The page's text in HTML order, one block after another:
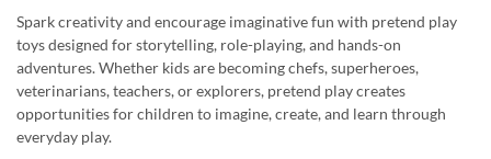
Spark creativity and encourage imaginative fun with pretend play
toys designed for storytelling, role-playing, and hands-on
adventures. Whether kids are becoming chefs, superheroes,
veterinarians, teachers, or explorers, pretend play creates
opportunities for children to imagine, create, and learn through
everyday play.